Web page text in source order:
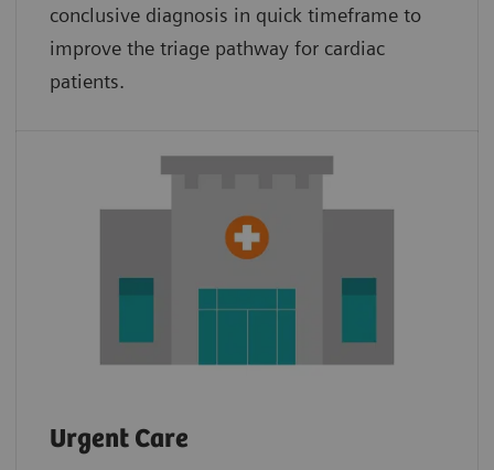
conclusive diagnosis in quick timeframe to
improve the triage pathway for cardiac
patients.
Urgent Care